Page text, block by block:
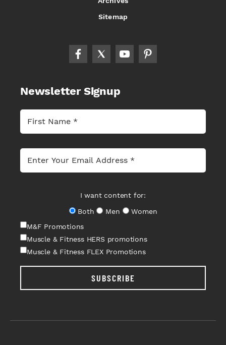
Sitemap
Newsletter Signup
I want content for:
Both
Men
Women
M&F Promotions
Muscle & Fitness HERS promotions
Muscle & Fitness FLEX Promotions
SUBSCRIBE